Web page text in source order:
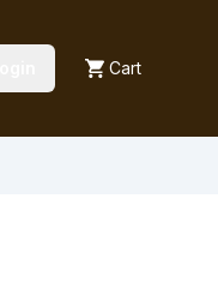
Cart